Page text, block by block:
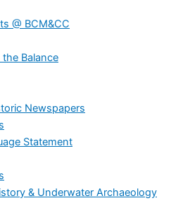
@ BCM&CC
the Balance
Newspapers
Statement
& Underwater Archaeology